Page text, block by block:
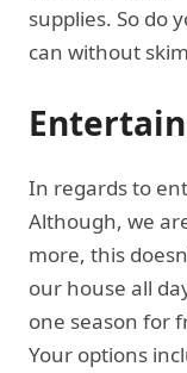
supplies. So do
can without
In regards to
Although, we
more, this
our house all
one season for
Your options